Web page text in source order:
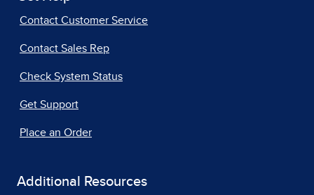
Contact Customer Service
Contact Sales Rep
Check System Status
Get Support
Place an Order
Additional Resources